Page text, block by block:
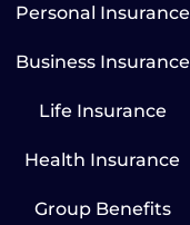
Personal Insurance
Business Insurance
Life Insurance
Health Insurance
Group Benefits